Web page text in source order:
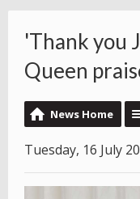
'Thank you
Queen
News Home
Tuesday, 16 July